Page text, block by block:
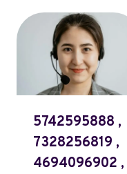
5742595888 ,
7328256819 ,
4694096902 ,